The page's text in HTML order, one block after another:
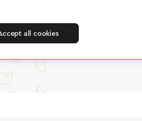
Dealers
all cookies